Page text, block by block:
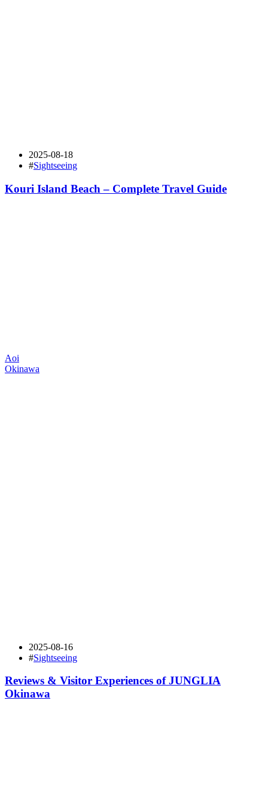
2025-08-18
#Sightseeing
Kouri Island Beach – Complete Travel Guide
Aoi
Okinawa
2025-08-16
#Sightseeing
Reviews & Visitor Experiences of JUNGLIA
Okinawa